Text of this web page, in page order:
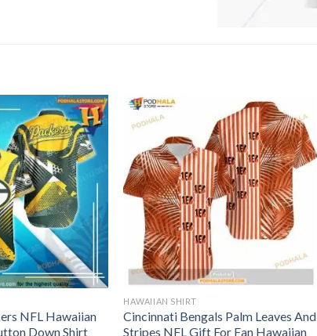
NFL Hawaiian
Down Shirt
HAWAIIAN SHIRT
Cincinnati Bengals Palm Leaves And
Stripes NFL Gift For Fan Hawaiian